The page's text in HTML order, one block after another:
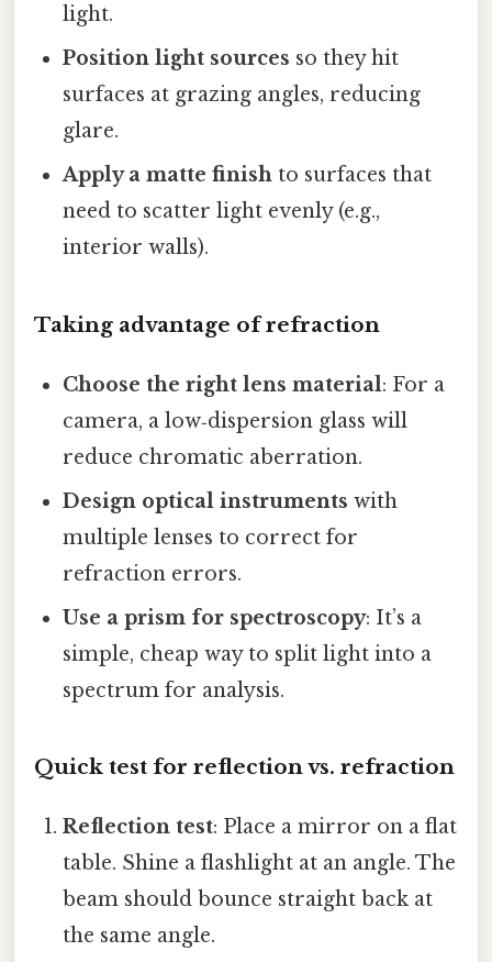
light.
Position light sources so they hit
surfaces at grazing angles, reducing
glare.
Apply a matte finish to surfaces that
need to scatter light evenly (e.g.,
interior walls).
Taking advantage of refraction
Choose the right lens material: For a
camera, a low‑dispersion glass will
reduce chromatic aberration.
Design optical instruments with
multiple lenses to correct for
refraction errors.
Use a prism for spectroscopy: It’s a
simple, cheap way to split light into a
spectrum for analysis.
Quick test for reflection vs. refraction
Reflection test: Place a mirror on a flat
table. Shine a flashlight at an angle. The
beam should bounce straight back at
the same angle.